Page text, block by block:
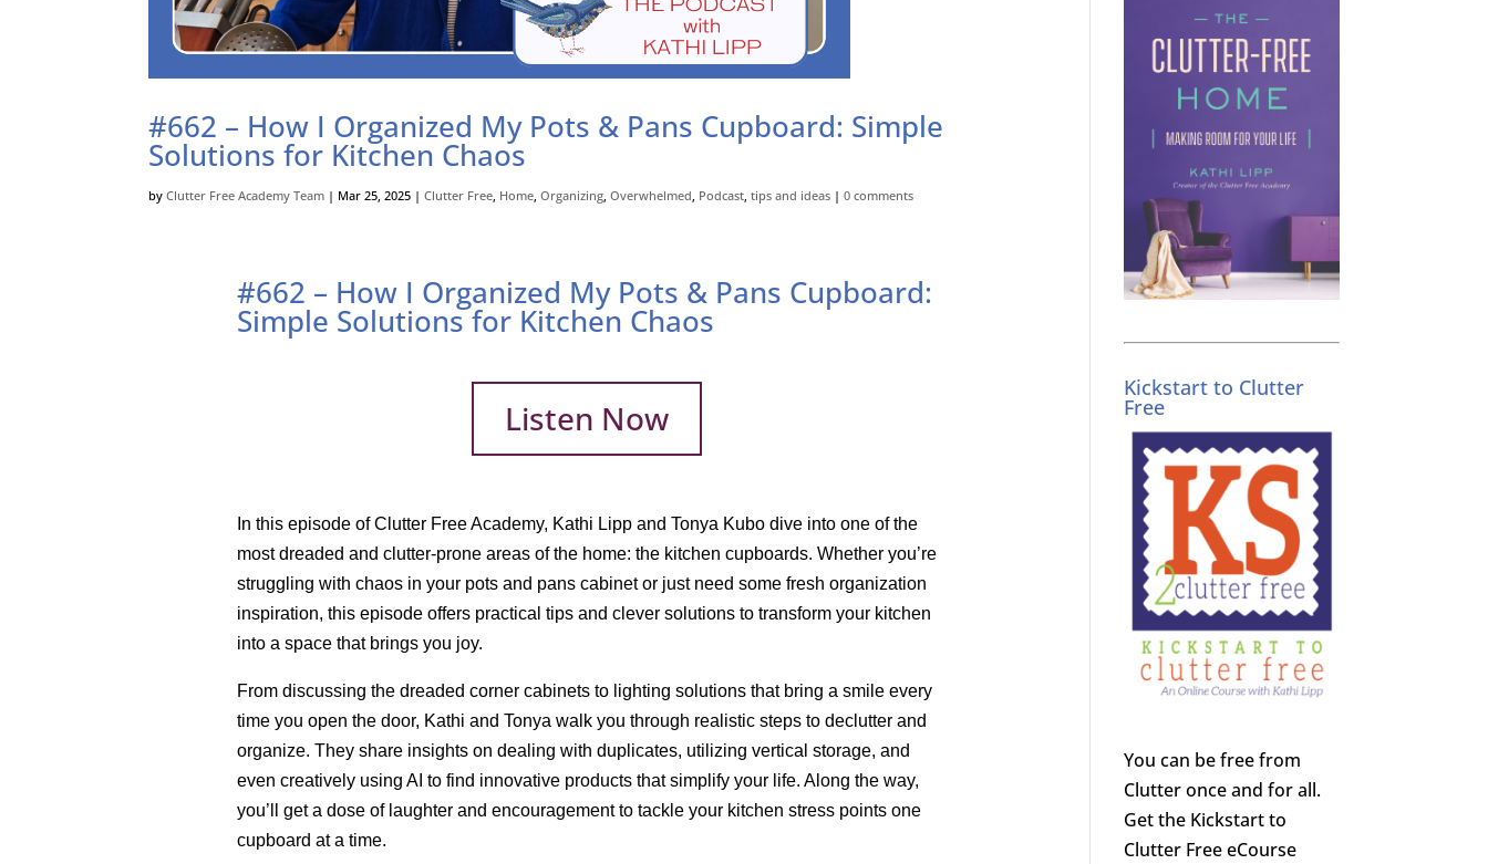
#662 – How I Organized My Pots & Pans Cupboard: Simple
Solutions for Kitchen Chaos
byClutter Free Academy Team | Mar 25, 2025 |Clutter Free, Home,Organizing,Overwhelmed, Podcast,tips and ideas |0 comments
#662 – How I Organized My Pots & Pans Cupboard:
Simple Solutions for Kitchen Chaos
Listen Now
In this episode of Clutter Free Academy, Kathi Lipp and Tonya Kubo dive into one of the
most dreaded and clutter-prone areas of the home: the kitchen cupboards. Whether you’re
struggling with chaos in your pots and pans cabinet or just need some fresh organization
inspiration, this episode offers practical tips and clever solutions to transform your kitchen
into a space that brings you joy.
From discussing the dreaded corner cabinets to lighting solutions that bring a smile every
time you open the door, Kathi and Tonya walk you through realistic steps to declutter and
organize. They share insights on dealing with duplicates, utilizing vertical storage, and
even creatively using AI to find innovative products that simplify your life. Along the way,
you’ll get a dose of laughter and encouragement to tackle your kitchen stress points one
cupboard at a time.
Kickstart to Clutter
Free
You can be free from
Clutter once and for all.
Get the Kickstart to
Clutter Free eCourse